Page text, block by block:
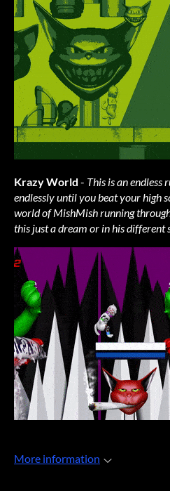
Krazy World - This is an endless
endlessly until you beat your high
world of MishMish running
this just a dream or in his different
More information